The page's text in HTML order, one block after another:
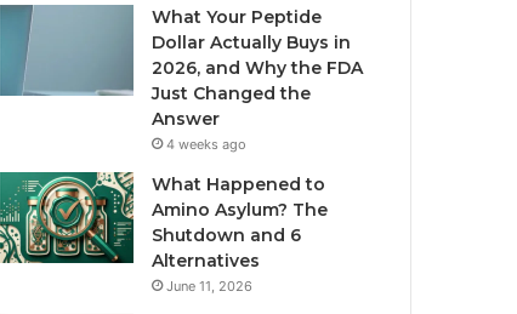
What Your Peptide
Dollar Actually Buys in
2026, and Why the FDA
Just Changed the
Answer
4 weeks ago
What Happened to
Amino Asylum? The
Shutdown and 6
Alternatives
June 11, 2026